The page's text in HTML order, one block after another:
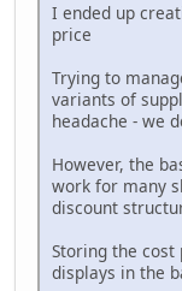
I ended up
price
Trying to
variants of
headache - we
However, the
work for many
discount
Storing the cost
displays in the